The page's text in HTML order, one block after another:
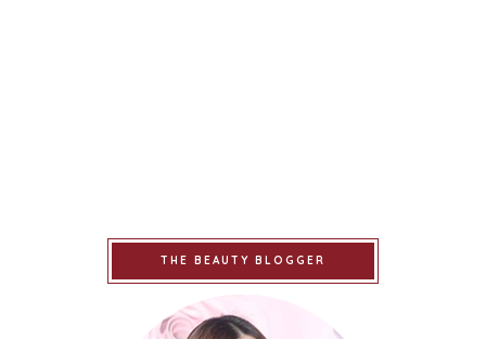
THE BEAUTY BLOGGER